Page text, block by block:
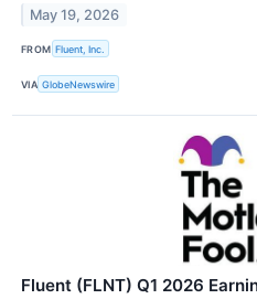
May 19, 2026
FROM Fluent, Inc.
VIA GlobeNewswire
Fluent (FLNT) Q1 2026